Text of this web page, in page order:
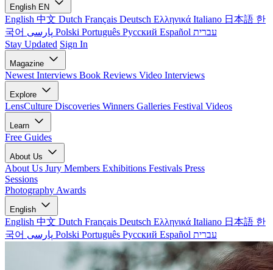
English EN
English 中文 Dutch Français Deutsch Ελληνικά Italiano 日本語 한
국어
Polski Português Русский Español עברית
Stay Updated Sign In
Magazine
Newest Interviews Book Reviews Video Interviews
Explore
LensCulture Discoveries Winners Galleries Festival Videos
Learn
Free Guides
About Us
About Us Jury Members Exhibitions Festivals Press
Sessions
Photography Awards
English
English 中文 Dutch Français Deutsch Ελληνικά Italiano 日本語 한
국어
Polski Português Русский Español עברית